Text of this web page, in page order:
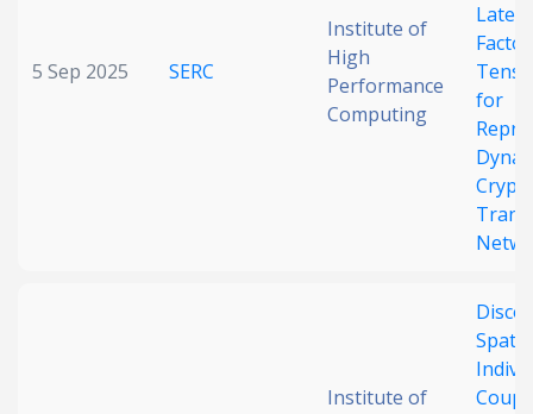
5 Sep 2025 SERC
Institute of
High
Performance
Computing
for
Institute of